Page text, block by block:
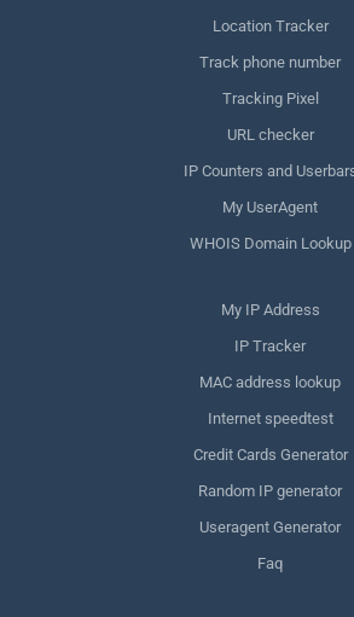
Location Tracker
Track phone number
Tracking Pixel
URL checker
IP Counters and
My UserAgent
WHOIS Domain Lookup
My IP Address
IP Tracker
MAC address lookup
Internet speedtest
Credit Cards Generator
Random IP generator
Useragent Generator
Faq